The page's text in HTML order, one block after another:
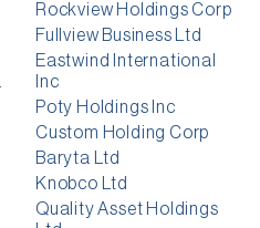
Rockview Holdings Corp
Fullview Business Ltd
Eastwind International
Inc
Poty Holdings Inc
Custom Holding Corp
Baryta Ltd
Knobco Ltd
Quality Asset Holdings